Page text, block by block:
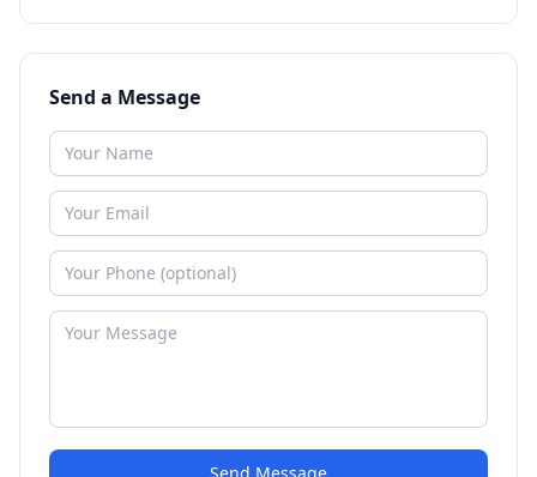
Send a Message